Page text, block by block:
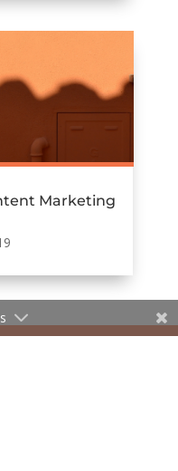
Marketing